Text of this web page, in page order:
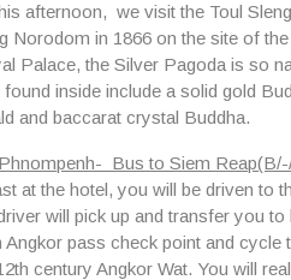
afternoon, we visit the Toul
Norodom in 1866 on the site of
Palace, the Silver Pagoda is so
inside include a solid gold
and baccarat crystal Buddha.
Bus to Siem
at the hotel, you will be driven to
will pick up and transfer you
Angkor pass check point and
century Angkor Wat. You will